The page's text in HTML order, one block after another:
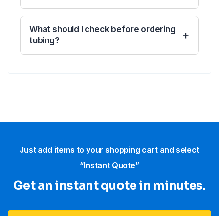
What should I check before ordering
tubing?
Just add items to your shopping cart and select
“Instant Quote”
Get an instant quote in minutes.